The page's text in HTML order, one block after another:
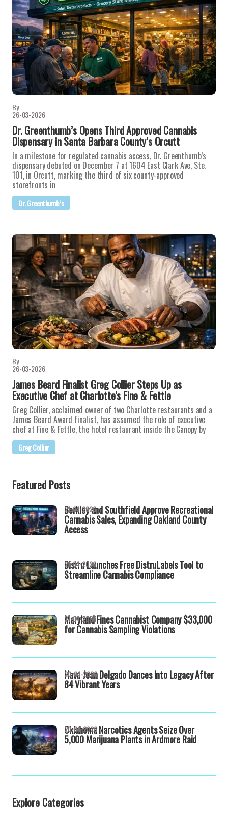
By
26-03-2026
Dr. Greenthumb’s Opens Third Approved Cannabis
Dispensary in Santa Barbara County’s Orcutt
In a milestone for regulated cannabis access, Dr. Greenthumb’s
dispensary debuted on December 7 at 1604 East Clark Ave, Ste.
101, in Orcutt, marking the third of six county-approved
storefronts in
Dr. Greenthumb’s
By
26-03-2026
James Beard Finalist Greg Collier Steps Up as
Executive Chef at Charlotte's Fine & Fettle
Greg Collier, acclaimed owner of two Charlotte restaurants and a
James Beard Award finalist, has assumed the role of executive
chef at Fine & Fettle, the hotel restaurant inside the Canopy by
Greg Collier
Featured Posts
Berkley and Southfield Approve Recreational
Cannabis Sales, Expanding Oakland County
Access
21-04-2026
Distru Launches Free DistruLabels Tool to
Streamline Cannabis Compliance
21-04-2026
Maryland Fines Cannabist Company $33,000
for Cannabis Sampling Violations
21-04-2026
Hava Jean Delgado Dances Into Legacy After
84 Vibrant Years
20-04-2026
Oklahoma Narcotics Agents Seize Over
5,000 Marijuana Plants in Ardmore Raid
20-04-2026
Explore Categories